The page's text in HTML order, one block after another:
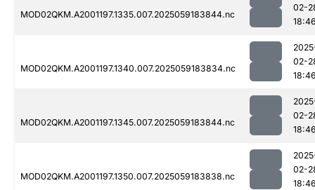
MOD02QKM.A2001197.1335.007.2025059183844.nc
02-
MOD02QKM.A2001197.1340.007.2025059183834.nc
02-
MOD02QKM.A2001197.1345.007.2025059183844.nc
02-
MOD02QKM.A2001197.1350.007.2025059183838.nc
02-